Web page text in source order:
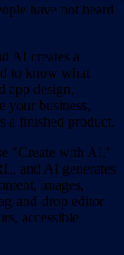
have not heard
AI creates a
to know what
app design,
your business,
a finished product.
"Create with AI,"
and AI generates
images,
and-drop editor
accessible